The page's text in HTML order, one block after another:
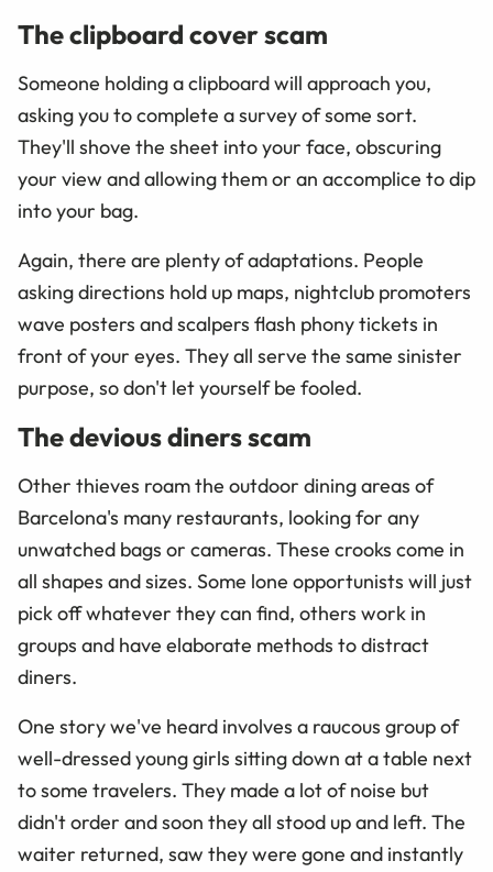
The clipboard cover scam
Someone holding a clipboard will approach you,
asking you to complete a survey of some sort.
They'll shove the sheet into your face, obscuring
your view and allowing them or an accomplice to dip
into your bag.
Again, there are plenty of adaptations. People
asking directions hold up maps, nightclub promoters
wave posters and scalpers flash phony tickets in
front of your eyes. They all serve the same sinister
purpose, so don't let yourself be fooled.
The devious diners scam
Other thieves roam the outdoor dining areas of
Barcelona's many restaurants, looking for any
unwatched bags or cameras. These crooks come in
all shapes and sizes. Some lone opportunists will just
pick off whatever they can find, others work in
groups and have elaborate methods to distract
diners.
One story we've heard involves a raucous group of
well-dressed young girls sitting down at a table next
to some travelers. They made a lot of noise but
didn't order and soon they all stood up and left. The
waiter returned, saw they were gone and instantly